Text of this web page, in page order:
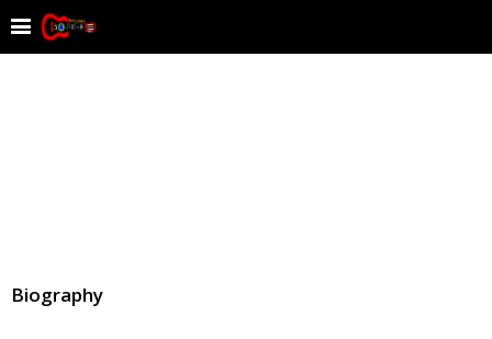
Biography